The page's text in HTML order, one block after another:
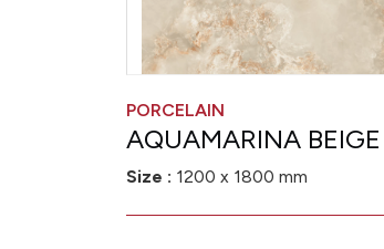
PORCELAIN
AQUAMARINA BEIGE
Size : 1200 x 1800 mm